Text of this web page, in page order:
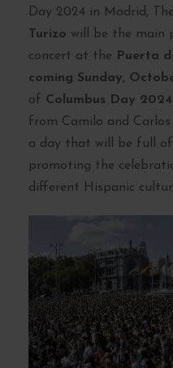
Day 2024 in Madrid,
Turizo will be the main
concert at the
Puerta
coming Sunday,
of Columbus Day 2024
from Camilo and
a day that will be full
promoting the
different Hispanic